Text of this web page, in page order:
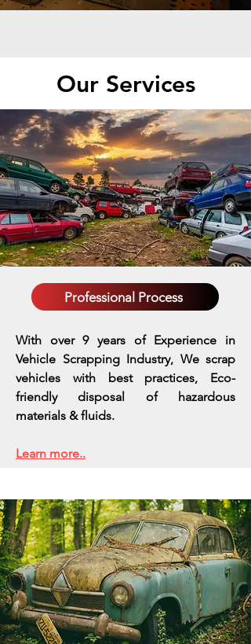
Our Services
Professional Process
With over 9 years of Experience in
Vehicle Scrapping Industry, We scrap
vehicles with best practices, Eco-
friendly disposal of hazardous
materials & fluids.
Learn more..